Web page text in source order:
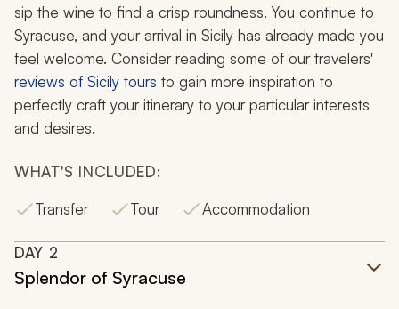
sip the wine to find a crisp roundness. You continue to
Syracuse, and your arrival in Sicily has already made you
feel welcome. Consider reading some of our travelers'
reviews of Sicily tours to gain more inspiration to
perfectly craft your itinerary to your particular interests
and desires.
WHAT'S INCLUDED:
Transfer
Tour Accommodation
DAY 2
Splendor of Syracuse